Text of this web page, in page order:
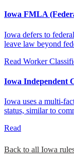
Iowa FMLA
Iowa defers to
leave law beyond
Read Worker
Iowa Independent
Iowa uses a multi-
status, similar to
Read
Back to all Iowa